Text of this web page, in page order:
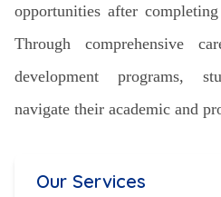
opportunities after
Through comprehensive
development programs,
navigate their academic and
Our Services